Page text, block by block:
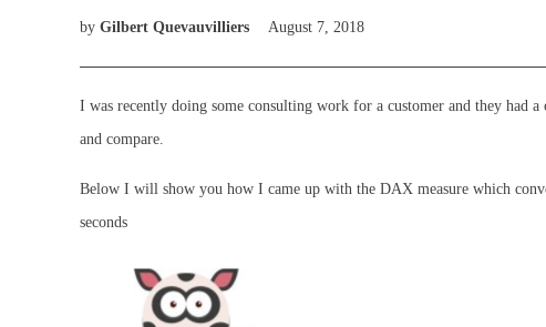
by Gilbert Quevauvilliers August 7, 2018
I was recently doing some consulting work for a customer and they had
and compare.
Below I will show you how I came up with the DAX measure which
seconds